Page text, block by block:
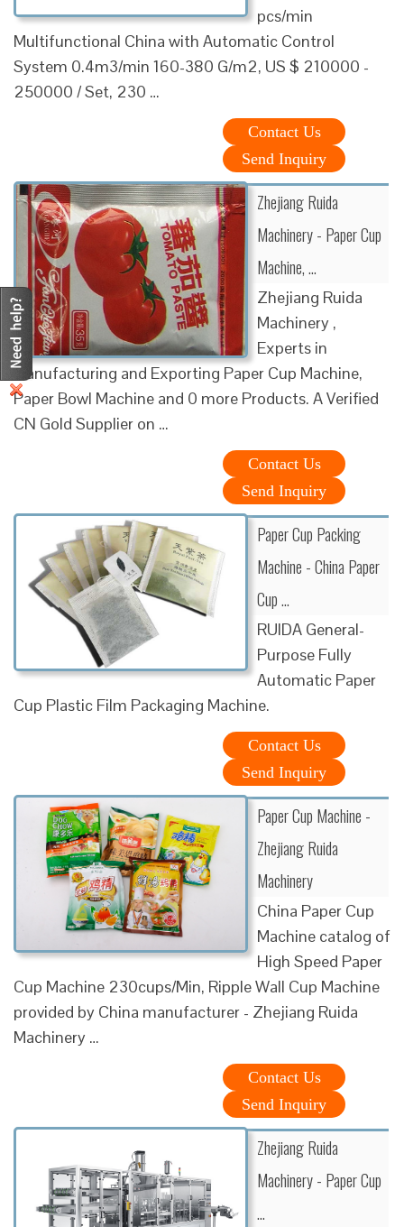
pcs/min
Multifunctional China with Automatic Control
System 0.4m3/min 160-380 G/m2, US $ 210000 -
250000 / Set, 230 …
Contact Us
Send Inquiry
Zhejiang Ruida
Machinery - Paper Cup
Machine, …
Zhejiang Ruida
Machinery ,
Experts in
Manufacturing and Exporting Paper Cup Machine,
Paper Bowl Machine and 0 more Products. A Verified
CN Gold Supplier on …
Contact Us
Send Inquiry
Paper Cup Packing
Machine - China Paper
Cup …
RUIDA General-
Purpose Fully
Automatic Paper
Cup Plastic Film Packaging Machine.
Contact Us
Send Inquiry
Paper Cup Machine -
Zhejiang Ruida
Machinery
China Paper Cup
Machine catalog of
High Speed Paper
Cup Machine 230cups/Min, Ripple Wall Cup Machine
provided by China manufacturer - Zhejiang Ruida
Machinery …
Contact Us
Send Inquiry
Zhejiang Ruida
Machinery - Paper Cup
…